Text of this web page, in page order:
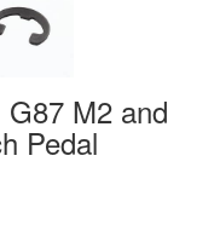
M2 and
Pedal